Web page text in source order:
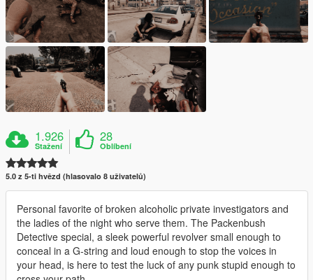
1.926
Stažení
28
Oblíbení
5.0 z 5-ti hvězd (hlasovalo 8 uživatelů)
Personal favorite of broken alcoholic private investigators and
the ladies of the night who serve them. The Packenbush
Detective special, a sleek powerful revolver small enough to
conceal in a G-string and loud enough to stop the voices in
your head, is here to test the luck of any punk stupid enough to